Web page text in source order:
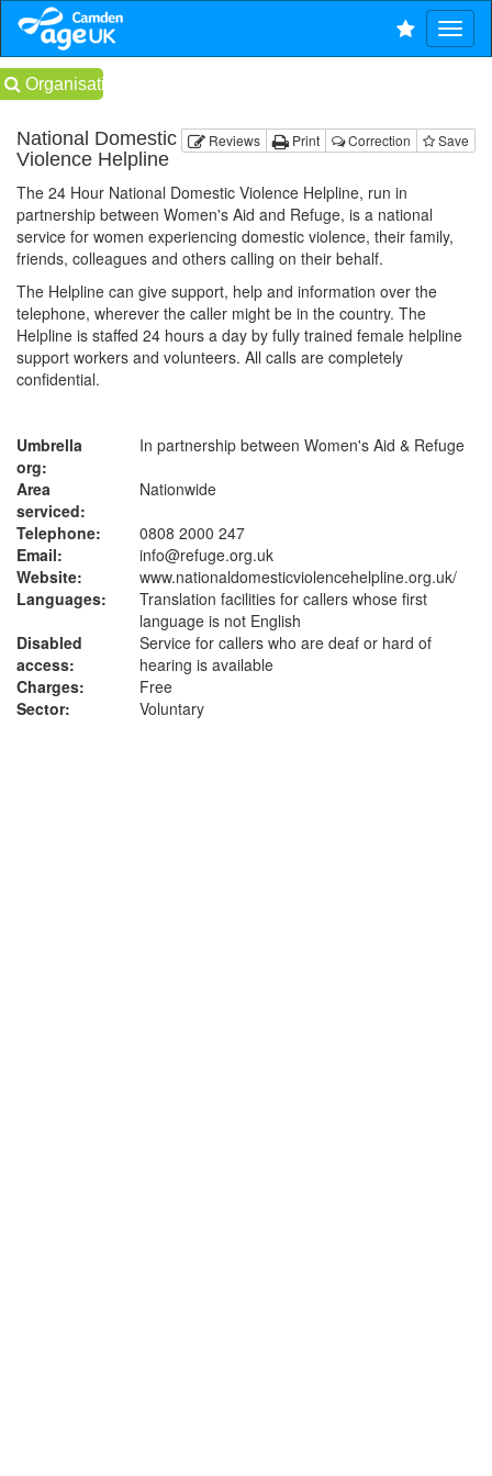
Organisations
Reviews Print Correction Save
National Domestic
Violence Helpline
The 24 Hour National Domestic Violence Helpline, run in
partnership between Women's Aid and Refuge, is a national
service for women experiencing domestic violence, their family,
friends, colleagues and others calling on their behalf.
The Helpline can give support, help and information over the
telephone, wherever the caller might be in the country. The
Helpline is staffed 24 hours a day by fully trained female helpline
support workers and volunteers. All calls are completely
confidential.
Umbrella
org:
In partnership between Women's Aid & Refuge
Area
serviced:
Nationwide
Telephone:
0808 2000 247
Email:
info@refuge.org.uk
Website:
www.nationaldomesticviolencehelpline.org.uk/
Languages:
Translation facilities for callers whose first
language is not English
Disabled
access:
Service for callers who are deaf or hard of
hearing is available
Charges:
Free
Sector:
Voluntary